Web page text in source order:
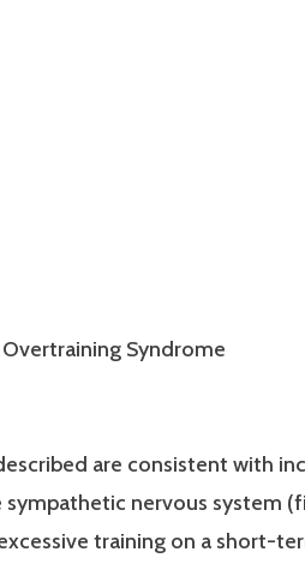
Syndrome
are consistent with
nervous system
training on a short-